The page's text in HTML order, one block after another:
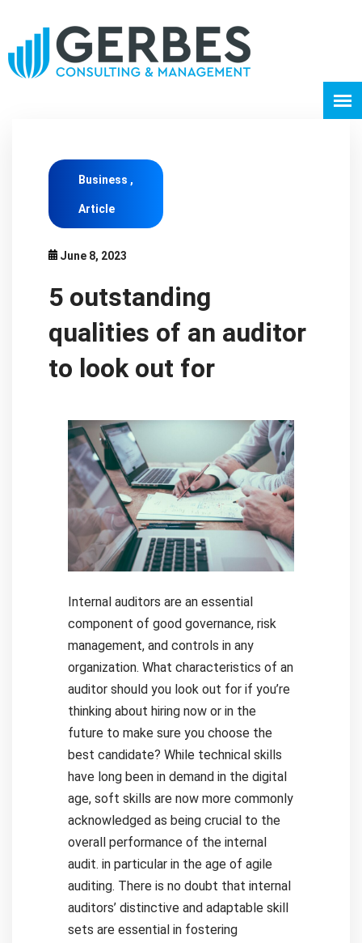
Business ,
Article
June 8, 2023
5 outstanding
qualities of an auditor
to look out for
Internal auditors are an essential
component of good governance, risk
management, and controls in any
organization. What characteristics of an
auditor should you look out for if you’re
thinking about hiring now or in the
future to make sure you choose the
best candidate? While technical skills
have long been in demand in the digital
age, soft skills are now more commonly
acknowledged as being crucial to the
overall performance of the internal
audit. in particular in the age of agile
auditing. There is no doubt that internal
auditors’ distinctive and adaptable skill
sets are essential in fostering